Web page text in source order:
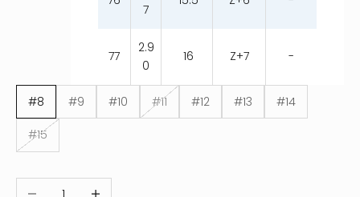
7
77
2.9
0
16 Z+7 -
#8 #9 #10 #11 #12 #13 #14
#15
Decrease quantityIncrease quantity